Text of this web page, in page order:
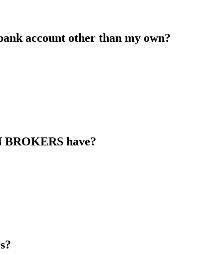
account other than my own?
have?